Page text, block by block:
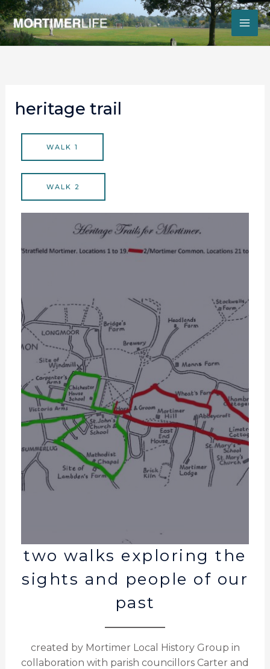
Skip
to
content
heritage trail
WALK 1
WALK 2
file/d/1gqM_INFIrXSJG2vF6KSWpsmFYn3jA6f-/
two walks exploring the
sights and people of our
past
created by Mortimer Local History Group in
collaboration with parish councillors Carter and